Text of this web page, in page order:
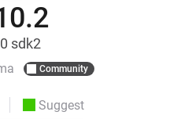
sdk2
Community
Suggest